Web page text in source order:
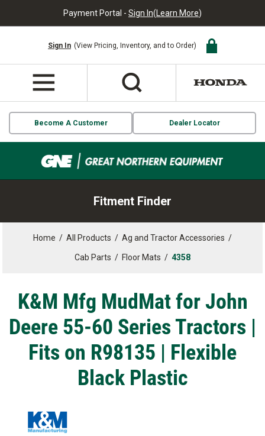
Payment Portal - Sign In(Learn More)
Sign In (View Pricing, Inventory, and to Order)
Become A Customer Dealer Locator
Fitment Finder
Home / All Products / Ag and Tractor Accessories /
Cab Parts / Floor Mats / 4358
K&M Mfg MudMat for John
Deere 55-60 Series Tractors |
Fits on R98135 | Flexible
Black Plastic